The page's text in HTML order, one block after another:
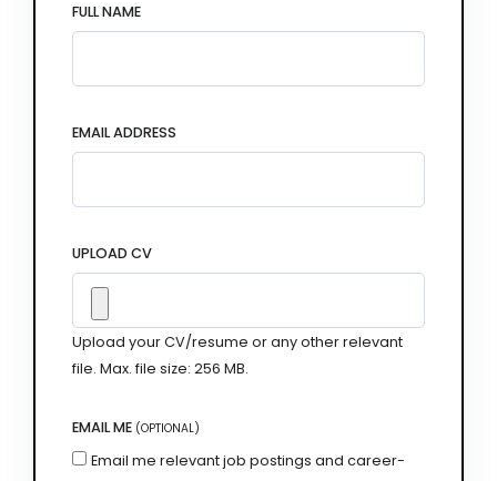
FULL NAME
EMAIL ADDRESS
UPLOAD CV
Upload your CV/resume or any other relevant
file. Max. file size: 256 MB.
EMAIL ME (OPTIONAL)
Email me relevant job postings and career-